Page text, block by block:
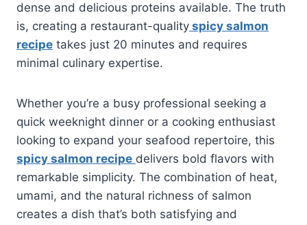
dense and delicious proteins available. The truth
is, creating a restaurant-quality spicy salmon
recipe takes just 20 minutes and requires
minimal culinary expertise.
Whether you’re a busy professional seeking a
quick weeknight dinner or a cooking enthusiast
looking to expand your seafood repertoire, this
spicy salmon recipe delivers bold flavors with
remarkable simplicity. The combination of heat,
umami, and the natural richness of salmon
creates a dish that’s both satisfying and